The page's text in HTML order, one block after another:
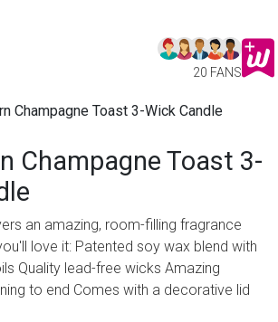
20 FANS
Champagne Toast 3-
an amazing, room-filling fragrance
love it: Patented soy wax blend with
Quality lead-free wicks Amazing
to end Comes with a decorative lid